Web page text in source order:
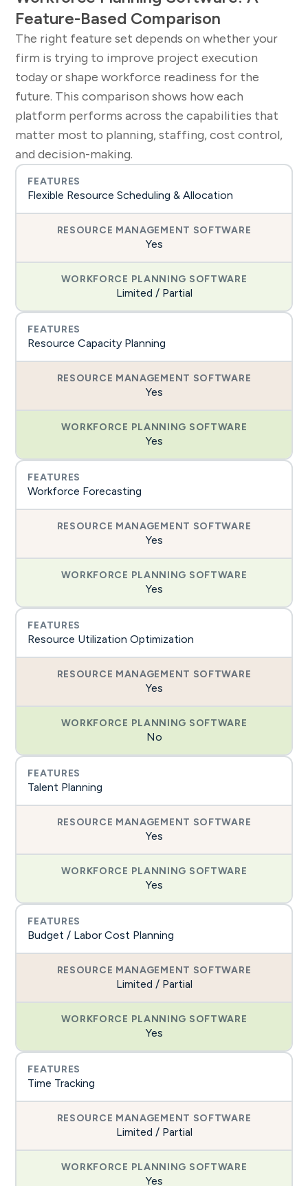
Feature-Based Comparison
The right feature set depends on whether your
firm is trying to improve project execution
today or shape workforce readiness for the
future. This comparison shows how each
platform performs across the capabilities that
matter most to planning, staffing, cost control,
and decision-making.
Flexible Resource Scheduling & Allocation
Yes
Limited / Partial
Resource Capacity Planning
Yes
Yes
Workforce Forecasting
Yes
Yes
Resource Utilization Optimization
Yes
No
Talent Planning
Yes
Yes
Budget / Labor Cost Planning
Limited / Partial
Yes
Time Tracking
Limited / Partial
Yes